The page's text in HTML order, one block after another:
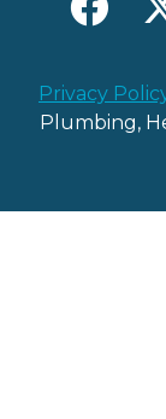
Privacy
Plumbing,